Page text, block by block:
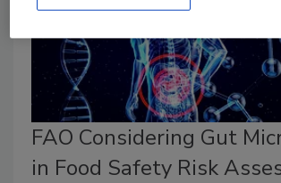
FAO Considering Gut
in Food Safety Risk